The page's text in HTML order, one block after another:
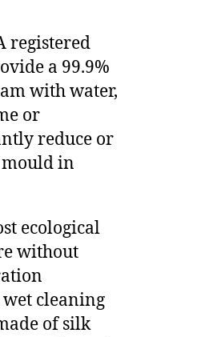
registered
a 99.9%
with water,
or
reduce or
in
ecological
without
cleaning
of silk